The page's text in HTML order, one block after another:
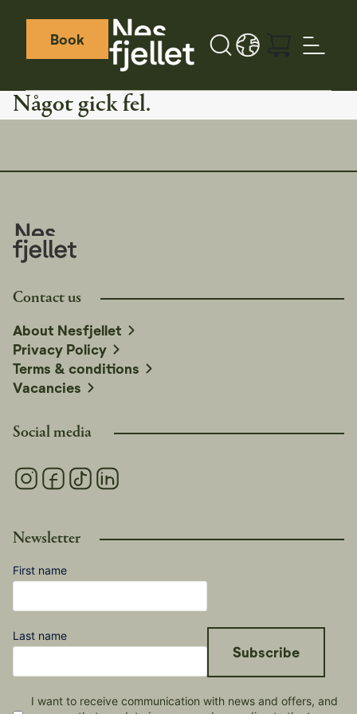
Book
Weather icon
Webcamera icon
Sök
LANGUAGE - SV
Något gick fel.
Social media
Newsletter
First name
Last name
I want to receive communication with news and offers, and
Subscribe
Contact us
About Nesfjellet
Privacy Policy
Terms & conditions
Vacancies